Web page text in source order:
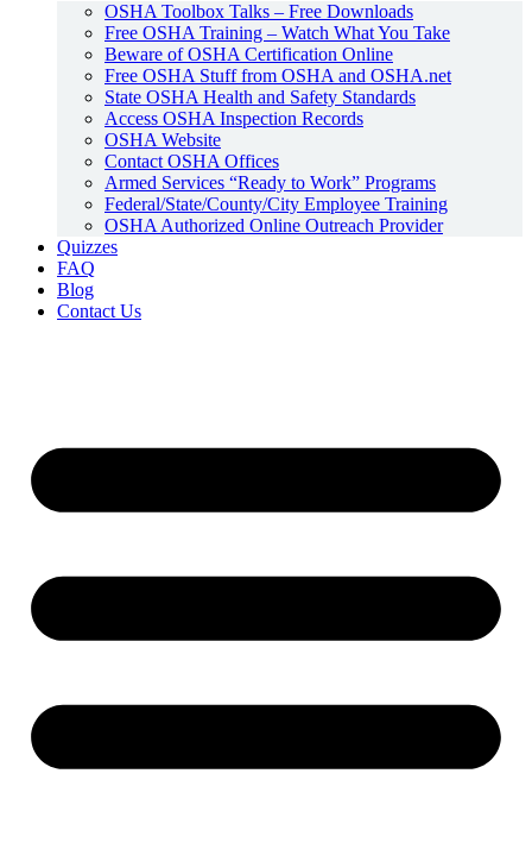
OSHA Toolbox Talks – Free Downloads
Free OSHA Training – Watch What You Take
Beware of OSHA Certification Online
Free OSHA Stuff from OSHA and OSHA.net
State OSHA Health and Safety Standards
Access OSHA Inspection Records
OSHA Website
Contact OSHA Offices
Armed Services “Ready to Work” Programs
Federal/State/County/City Employee Training
OSHA Authorized Online Outreach Provider
Quizzes
FAQ
Blog
Contact Us